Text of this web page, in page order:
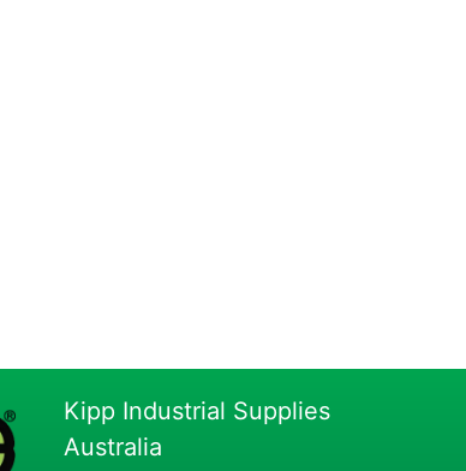
Kipp Industrial Supplies
Australia